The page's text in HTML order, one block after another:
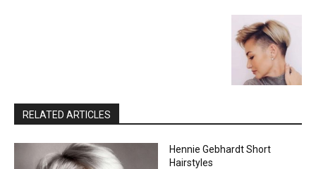
RELATED ARTICLES
Hennie Gebhardt Short
Hairstyles